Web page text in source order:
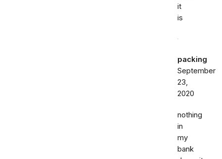
it
is
packing
September
23,
2020
nothing
in
my
bank